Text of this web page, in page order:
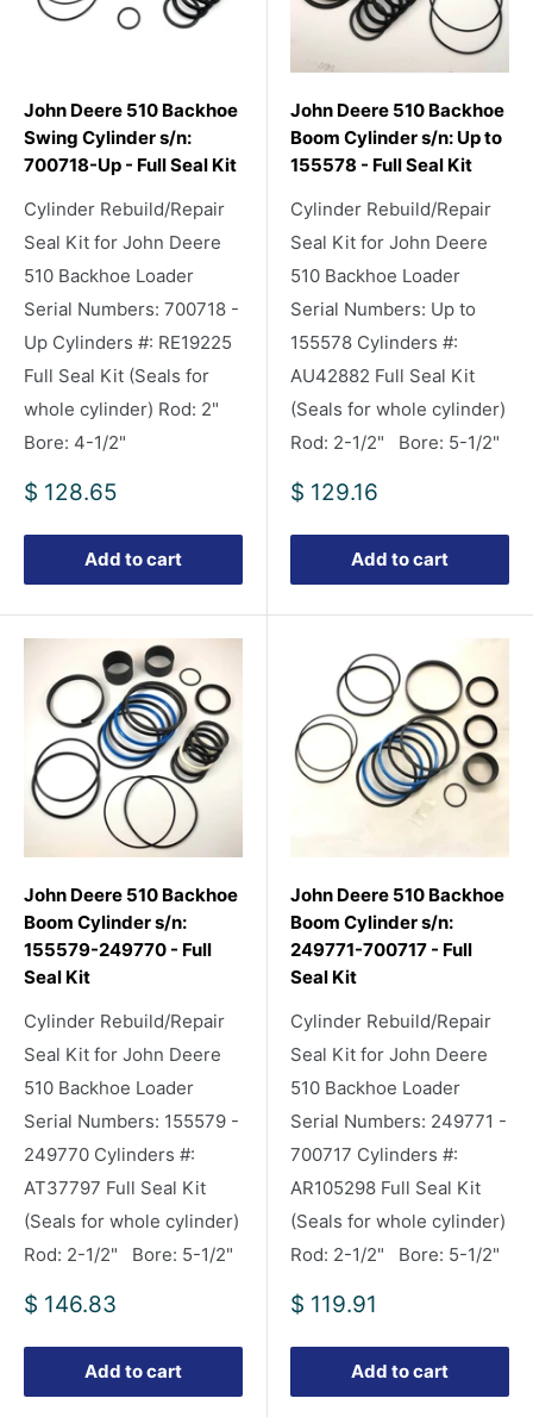
John Deere 510 Backhoe
Swing Cylinder s/n:
700718-Up - Full Seal Kit
Cylinder Rebuild/Repair
Seal Kit for John Deere
510 Backhoe Loader
Serial Numbers: 700718 -
Up Cylinders #: RE19225
Full Seal Kit (Seals for
whole cylinder) Rod: 2"
Bore: 4-1/2"
Sale
$ 128.65
Add to cart
John Deere 510 Backhoe
Boom Cylinder s/n: Up to
155578 - Full Seal Kit
Cylinder Rebuild/Repair
Seal Kit for John Deere
510 Backhoe Loader
Serial Numbers: Up to
155578 Cylinders #:
AU42882 Full Seal Kit
(Seals for whole cylinder)
Rod: 2-1/2" Bore: 5-1/2"
Sale
$ 129.16
Add to cart
John Deere 510 Backhoe
Boom Cylinder s/n:
155579-249770 - Full
Seal Kit
Cylinder Rebuild/Repair
Seal Kit for John Deere
510 Backhoe Loader
Serial Numbers: 155579 -
249770 Cylinders #:
AT37797 Full Seal Kit
(Seals for whole cylinder)
Rod: 2-1/2" Bore: 5-1/2"
Sale
$ 146.83
Add to cart
John Deere 510 Backhoe
Boom Cylinder s/n:
249771-700717 - Full
Seal Kit
Cylinder Rebuild/Repair
Seal Kit for John Deere
510 Backhoe Loader
Serial Numbers: 249771 -
700717 Cylinders #:
AR105298 Full Seal Kit
(Seals for whole cylinder)
Rod: 2-1/2" Bore: 5-1/2"
Sale
$ 119.91
Add to cart